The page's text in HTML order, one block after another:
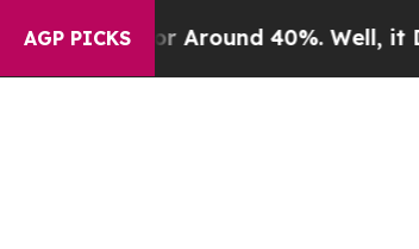
AGP PICKS
a Floor Around 40%. Well, it Didn’t